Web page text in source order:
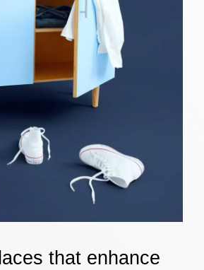
that enhance